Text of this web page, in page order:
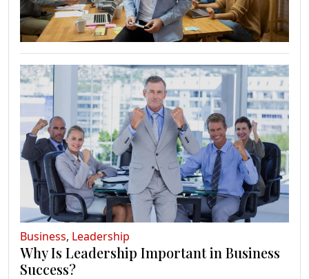
Business, Leadership
Why Is Leadership Important in Business
Success?